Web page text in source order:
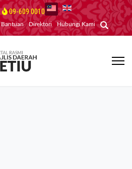
09-609 0010
Bantuan Direktori Hubungi Kami